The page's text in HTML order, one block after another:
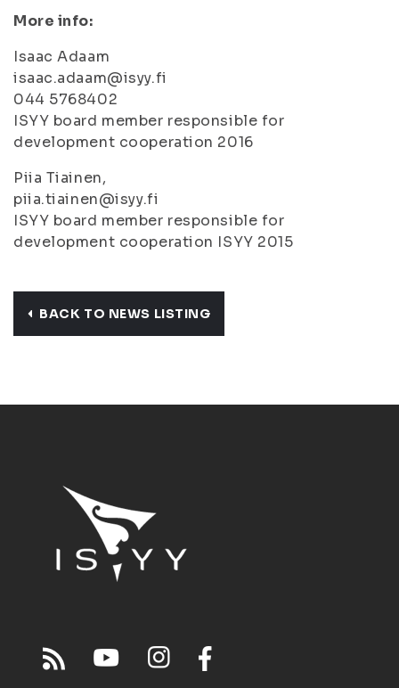
More info:
Isaac Adaam
isaac.adaam@isyy.fi
044 5768402
ISYY board member responsible for
development cooperation 2016
Piia Tiainen,
piia.tiainen@isyy.fi
ISYY board member responsible for
development cooperation ISYY 2015
BACK TO NEWS LISTING